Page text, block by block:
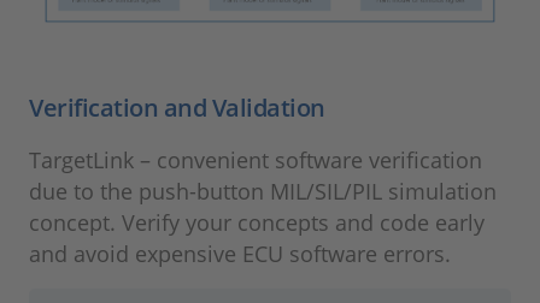
Verification and Validation
TargetLink – convenient software verification
due to the push-button MIL/SIL/PIL simulation
concept. Verify your concepts and code early
and avoid expensive ECU software errors.